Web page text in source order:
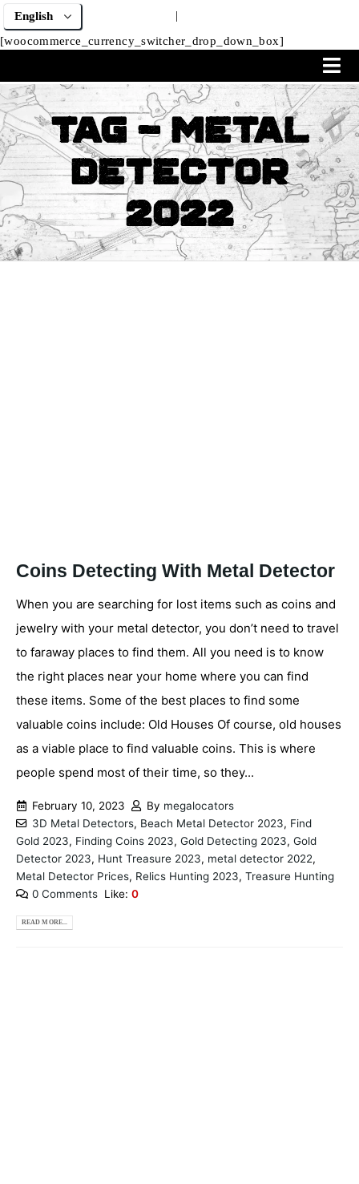
|
[woocommerce_currency_switcher_drop_down_box]
Tag - metal
detector
2022
Coins Detecting With Metal Detector
When you are searching for lost items such as coins and
jewelry with your metal detector, you don’t need to travel
to faraway places to find them. All you need is to know
the right places near your home where you can find
these items. Some of the best places to find some
valuable coins include: Old Houses Of course, old houses
as a viable place to find valuable coins. This is where
people spend most of their time, so they...
February 10, 2023 By megalocators
3D Metal Detectors, Beach Metal Detector 2023, Find
Gold 2023, Finding Coins 2023, Gold Detecting 2023, Gold
Detector 2023, Hunt Treasure 2023, metal detector 2022,
Metal Detector Prices, Relics Hunting 2023, Treasure Hunting
0 Comments Like: 0
READ MORE...